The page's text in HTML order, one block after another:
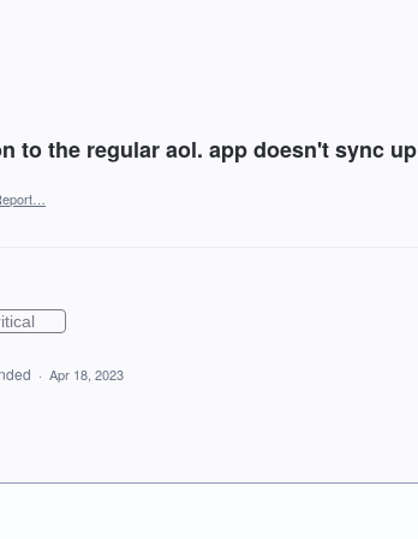
to the regular aol. app doesn't sync up
· Apr 18, 2023